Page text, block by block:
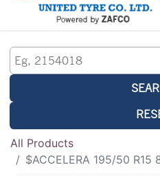
All Products
$ACCELERA 195/50 R15